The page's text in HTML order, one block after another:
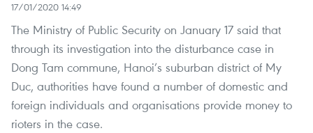
17/01/2020 14:49
The Ministry of Public Security on January 17 said that
through its investigation into the disturbance case in
Dong Tam commune, Hanoi’s suburban district of My
Duc, authorities have found a number of domestic and
foreign individuals and organisations provide money to
rioters in the case.